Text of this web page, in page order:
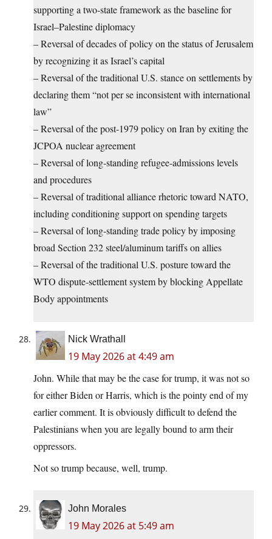
supporting a two‑state framework as the baseline for
Israel–Palestine diplomacy
– Reversal of decades of policy on the status of Jerusalem
by recognizing it as Israel’s capital
– Reversal of the traditional U.S. stance on settlements by
declaring them “not per se inconsistent with international
law”
– Reversal of the post‑1979 policy on Iran by exiting the
JCPOA nuclear agreement
– Reversal of long‑standing refugee‑admissions levels
and procedures
– Reversal of traditional alliance rhetoric toward NATO,
including conditioning support on spending targets
– Reversal of long‑standing trade policy by imposing
broad Section 232 steel/aluminum tariffs on allies
– Reversal of the traditional U.S. posture toward the
WTO dispute‑settlement system by blocking Appellate
Body appointments
Nick Wrathall
19 May 2026 at 4:49 am
John. While that may be the case for trump, it was not so
for either Biden or Harris, which is the pointy end of my
earlier comment. It is obviously difficult to defend the
Palestinians when you are legally bound to arm their
oppressors.
Not so trump because, well, trump.
John Morales
19 May 2026 at 5:49 am